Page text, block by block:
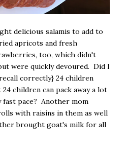
delicious salamis to add to
apricots and fresh
too, which didn't
were quickly devoured. Did I
correctly} 24 children
children can pack away a lot
fast pace? Another mom
with raisins in them as well
brought goat's milk for all